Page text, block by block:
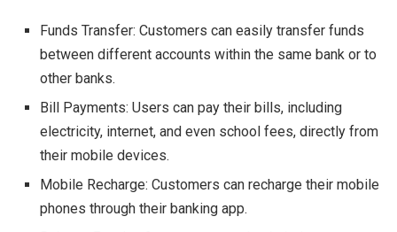
Funds Transfer: Customers can easily transfer funds
between different accounts within the same bank or to
other banks.
Bill Payments: Users can pay their bills, including
electricity, internet, and even school fees, directly from
their mobile devices.
Mobile Recharge: Customers can recharge their mobile
phones through their banking app.